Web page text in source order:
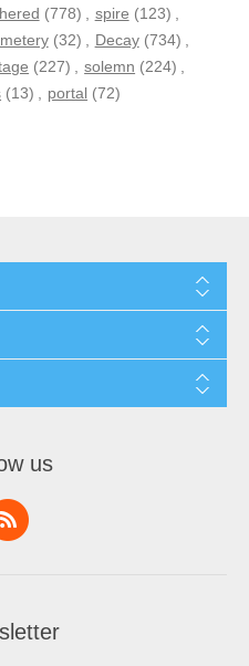
(778) , spire (123) ,
(32) , Decay (734) ,
(227) , solemn (224) ,
(13) , portal (72)
us